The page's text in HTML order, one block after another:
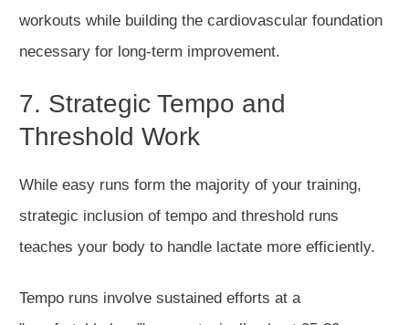
workouts while building the cardiovascular foundation
necessary for long-term improvement.
7. Strategic Tempo and
Threshold Work
While easy runs form the majority of your training,
strategic inclusion of tempo and threshold runs
teaches your body to handle lactate more efficiently.
Tempo runs involve sustained efforts at a